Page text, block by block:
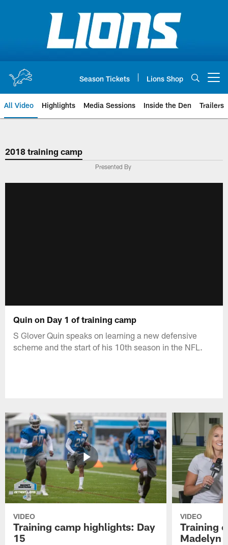
Season Tickets Lions Shop
All Video Highlights Media Sessions Inside the Den Trailers
2018 training camp
Presented By
Quin on Day 1 of training camp
S Glover Quin speaks on learning a new defensive
scheme and the start of his 10th season in the NFL.
VIDEO
Training camp highlights: Day
15
VIDEO
Training
Madelyn